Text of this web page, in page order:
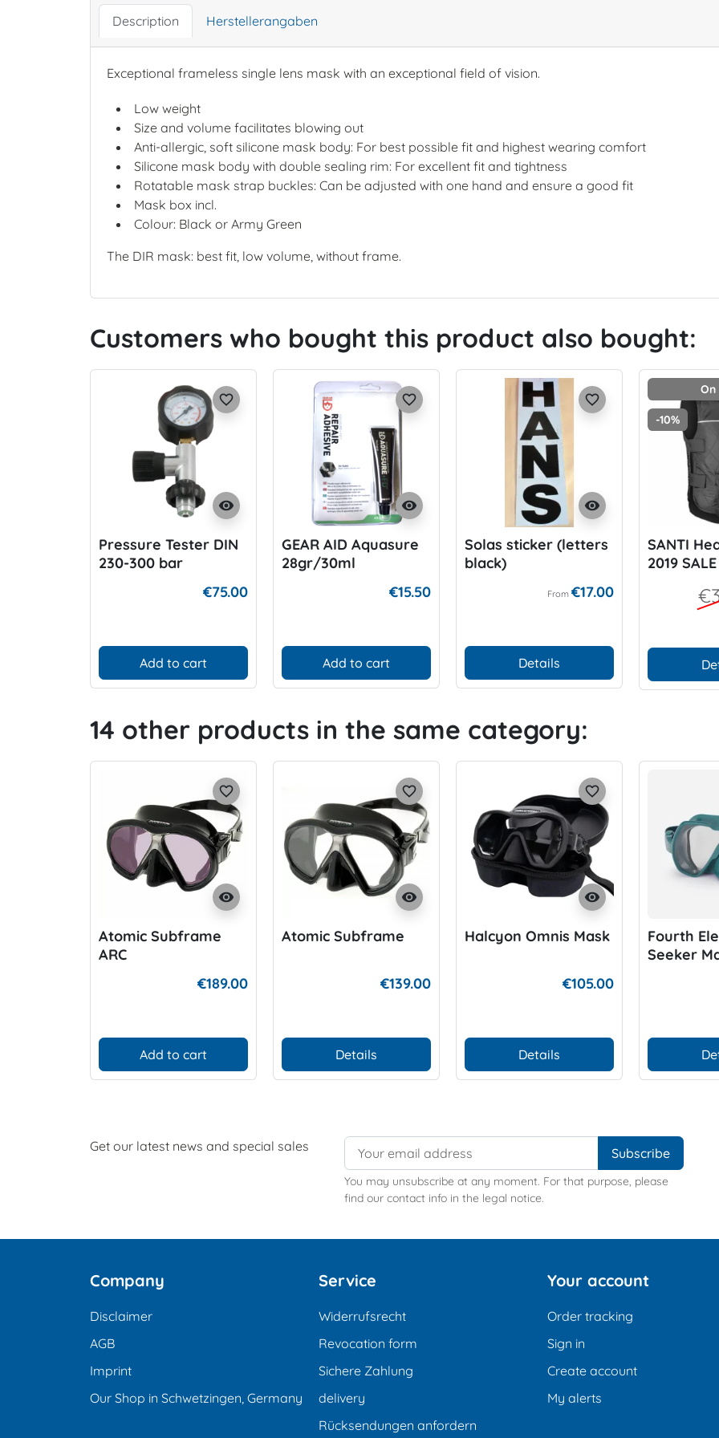
Description Herstellerangaben
Exceptional frameless single lens mask with an exceptional field of vision.
Low weight
Size and volume facilitates blowing out
Anti-allergic, soft silicone mask body: For best possible fit and highest wearing comfort
Silicone mask body with double sealing rim: For excellent fit and tightness
Rotatable mask strap buckles: Can be adjusted with one hand and ensure a good fit
Mask box incl.
Colour: Black or Army Green
The DIR mask: best fit, low volume, without frame.
Customers who bought this product also bought:
visibility
favorite_border
Pressure Tester DIN
230-300 bar
€75.00
Add to cart
visibility
favorite_border
GEAR AID Aquasure
28gr/30ml
€15.50
Add to cart
visibility
favorite_border
Solas sticker (letters
black)
From €17.00
Details
On
-10%
SANTI
2019 SALE
14 other products in the same category:
visibility
favorite_border
Atomic Subframe
ARC
€189.00
Add to cart
visibility
favorite_border
Atomic Subframe
€139.00
Details
visibility
favorite_border
Halcyon Omnis Mask
€105.00
Details
Fourth
Seeker
Get our latest news and special sales
You may unsubscribe at any moment. For that purpose, please
find our contact info in the legal notice.
Company
Disclaimer
AGB
Imprint
Our Shop in Schwetzingen, Germany
Service
Widerrufsrecht
Revocation form
Sichere Zahlung
delivery
Rücksendungen anfordern
Your account
Order tracking
Sign in
Create account
My alerts